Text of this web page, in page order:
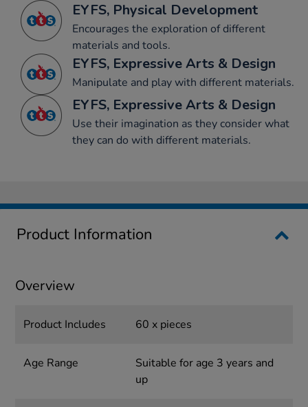
EYFS, Physical Development
Encourages the exploration of different
materials and tools.
EYFS, Expressive Arts & Design
Manipulate and play with different materials.
EYFS, Expressive Arts & Design
Use their imagination as they consider what
they can do with different materials.
Product Information
Overview
Product Includes 60 x pieces
Age Range
Suitable for age 3 years and
up